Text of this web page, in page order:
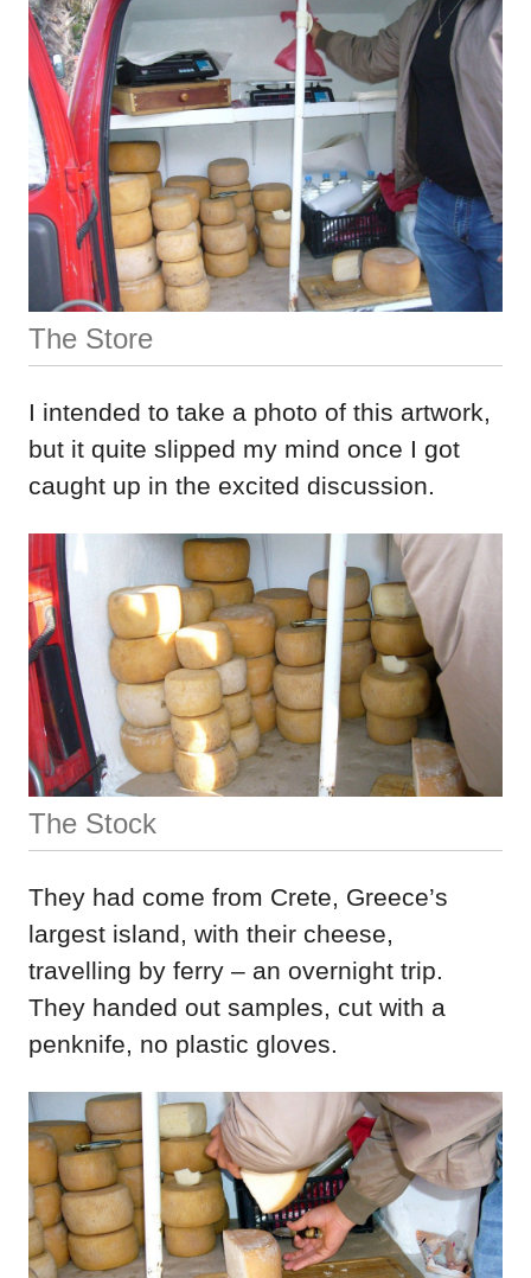
The Store
I intended to take a photo of this artwork,
but it quite slipped my mind once I got
caught up in the excited discussion.
The Stock
They had come from Crete, Greece’s
largest island, with their cheese,
travelling by ferry – an overnight trip.
They handed out samples, cut with a
penknife, no plastic gloves.